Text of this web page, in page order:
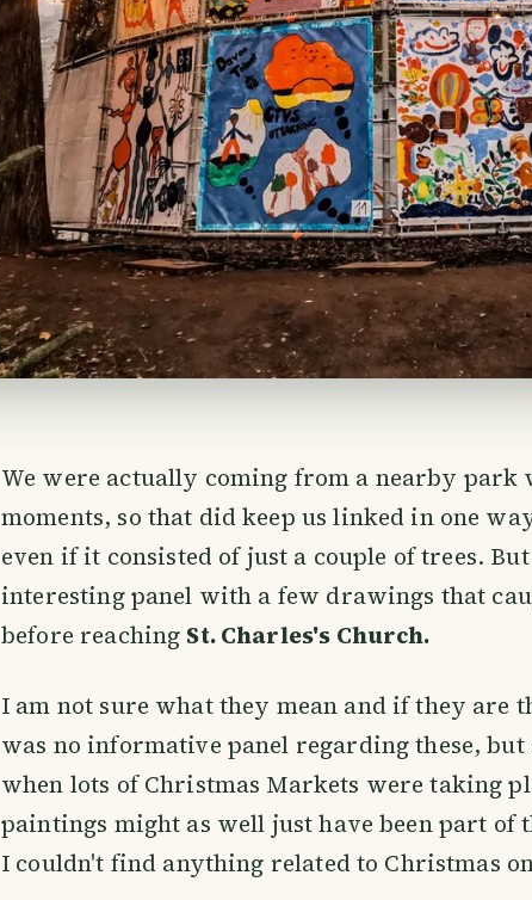
We were actually coming from a nearby park
moments, so that did keep us linked in one
even if it consisted of just a couple of trees.
interesting panel with a few drawings that
before reaching St. Charles's Church.
I am not sure what they mean and if they are
was no informative panel regarding these,
when lots of Christmas Markets were taking
paintings might as well just have been part of
I couldn't find anything related to Christmas